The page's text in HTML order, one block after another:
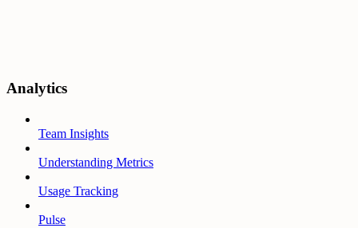
Analytics
Team Insights
Understanding Metrics
Usage Tracking
Pulse